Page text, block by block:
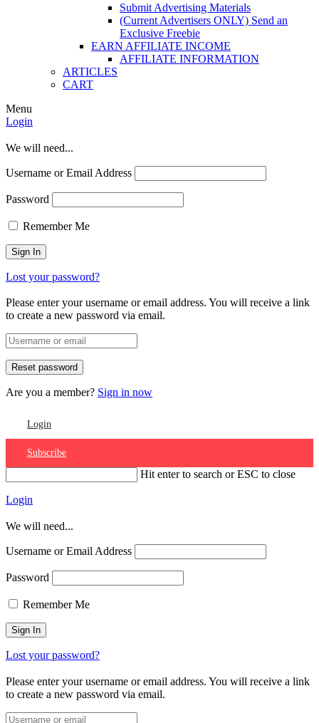
Submit Advertising Materials
(Current Advertisers ONLY) Send an
Exclusive Freebie
EARN AFFILIATE INCOME
AFFILIATE INFORMATION
ARTICLES
CART
Menu
Login
We will need...
Username or Email Address
Password
Remember Me
Lost your password?
Please enter your username or email address. You will receive a link
to create a new password via email.
Are you a member? Sign in now
Login
Subscribe
Hit enter to search or ESC to close
Login
We will need...
Username or Email Address
Password
Remember Me
Lost your password?
Please enter your username or email address. You will receive a link
to create a new password via email.